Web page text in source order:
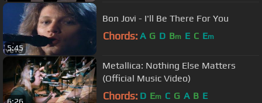
5:45
Bon Jovi - I'll Be There For You
Chords: A G D Bm E C Em
Metallica: Nothing Else Matters
(Official Music Video)
Chords: D Em C G A B E